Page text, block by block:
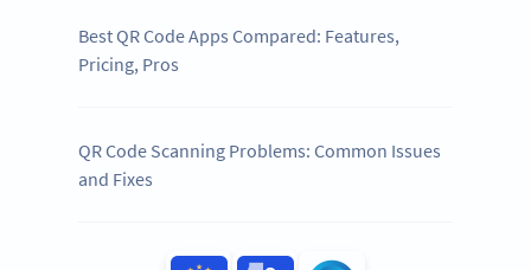
Best QR Code Apps Compared: Features,
Pricing, Pros
QR Code Scanning Problems: Common Issues
and Fixes